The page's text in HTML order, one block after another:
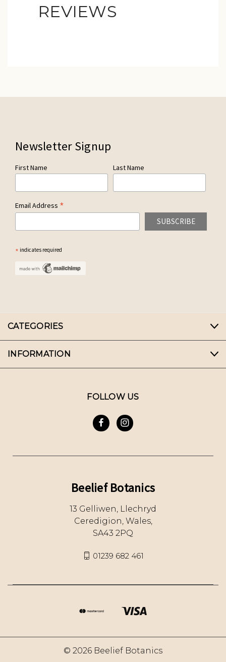
REVIEWS
Newsletter Signup
First Name Last Name
Email Address *
* indicates required
CATEGORIES
INFORMATION
FOLLOW US
Beelief Botanics
13 Gelliwen, Llechryd
Ceredigion, Wales,
SA43 2PQ
01239 682 461
© 2026 Beelief Botanics